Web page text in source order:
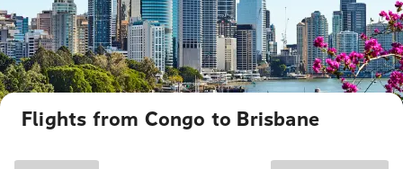
Flights from Congo to Brisbane